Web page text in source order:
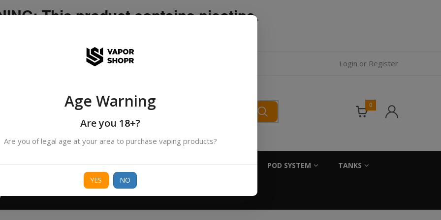
This product contains nicotine.
by DHANMONDI outlet ] Login or Register
Search
products
0
BORO DEVICE FREEBASE NIC SALTS POD SYSTEM TANKS
Age Warning
Are you 18+?
Are you of legal age at your area to purchase vaping products?
YES NO